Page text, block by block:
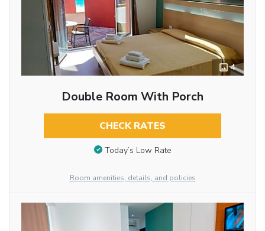
4
Double Room With Porch
CHECK RATES
Today’s Low Rate
Room amenities, details, and policies